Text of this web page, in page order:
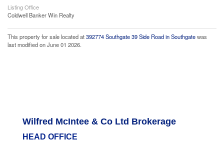
Listing Office
Coldwell Banker Win Realty
This property for sale located at392774 Southgate 39 Side Road in Southgatewas
last modified on June 01 2026.
Wilfred McIntee & Co Ltd Brokerage
HEAD OFFICE